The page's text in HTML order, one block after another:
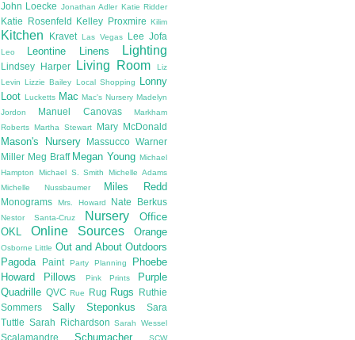
John Loecke Jonathan Adler Katie Ridder
Katie Rosenfeld Kelley Proxmire Kilim
Kitchen Kravet Las Vegas Lee Jofa
Leo Leontine Linens Lighting
Lindsey Harper Living Room
Liz
Levin Lizzie Bailey Local Shopping
Lonny
Loot Lucketts Mac Mac's Nursery Madelyn
Jordon
Manuel Canovas
Markham
Roberts Martha Stewart Mary McDonald
Mason's Nursery
Massucco Warner
Miller Meg Braff Megan Young Michael
Hampton
Michael S. Smith
Michelle Adams
Michelle Nussbaumer
Miles Redd
Monograms Mrs. Howard Nate Berkus
Nestor Santa-Cruz Nursery
Office
OKL
Online Sources Orange
Osborne Little Out and About Outdoors
Pagoda
Paint Party Planning
Phoebe
Howard
Pillows Pink Prints
Purple
Quadrille QVC Rue Rug Rugs
Ruthie
Sommers
Sally Steponkus
Sara
Tuttle Sarah Richardson Sarah Wessel
Scalamandre Schumacher SCW